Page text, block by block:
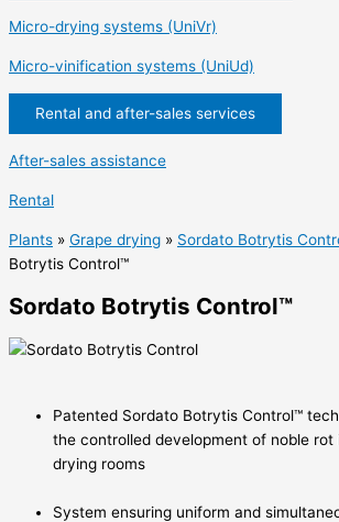
Micro-drying systems (UniVr)
Micro-vinification systems (UniUd)
Rental and after-sales services
After-sales assistance
Rental
Plants » Grape drying » Sordato Botrytis
Botrytis Control™
Sordato Botrytis Control™
Patented Sordato Botrytis Control™
the controlled development of noble rot
drying rooms
System ensuring uniform and